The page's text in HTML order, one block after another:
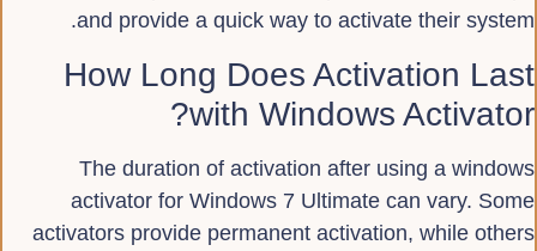
and provide a quick way to activate their system.
How Long Does Activation Last
with Windows Activator?
The duration of activation after using a windows
activator for Windows 7 Ultimate can vary. Some
activators provide permanent activation, while others